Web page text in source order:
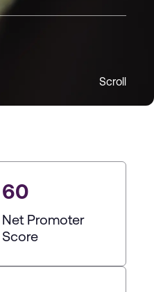
Scroll
60
Net Promoter
Score